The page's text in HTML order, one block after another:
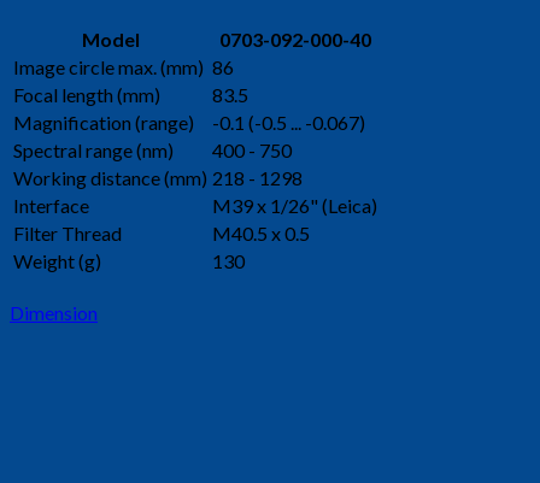
Model
0703-092-000-40
Image circle max. (mm) 86
Focal length (mm)
83.5
Magnification (range)
-0.1 (-0.5 ... -0.067)
Spectral range (nm)
400 - 750
Working distance (mm) 218 - 1298
Interface
M39 x 1/26" (Leica)
Filter Thread
M40.5 x 0.5
Weight (g)
130
Dimension